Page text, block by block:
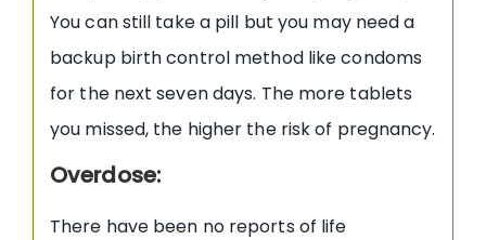
You can still take a pill but you may need a
backup birth control method like condoms
for the next seven days. The more tablets
you missed, the higher the risk of pregnancy.
Overdose:
There have been no reports of life